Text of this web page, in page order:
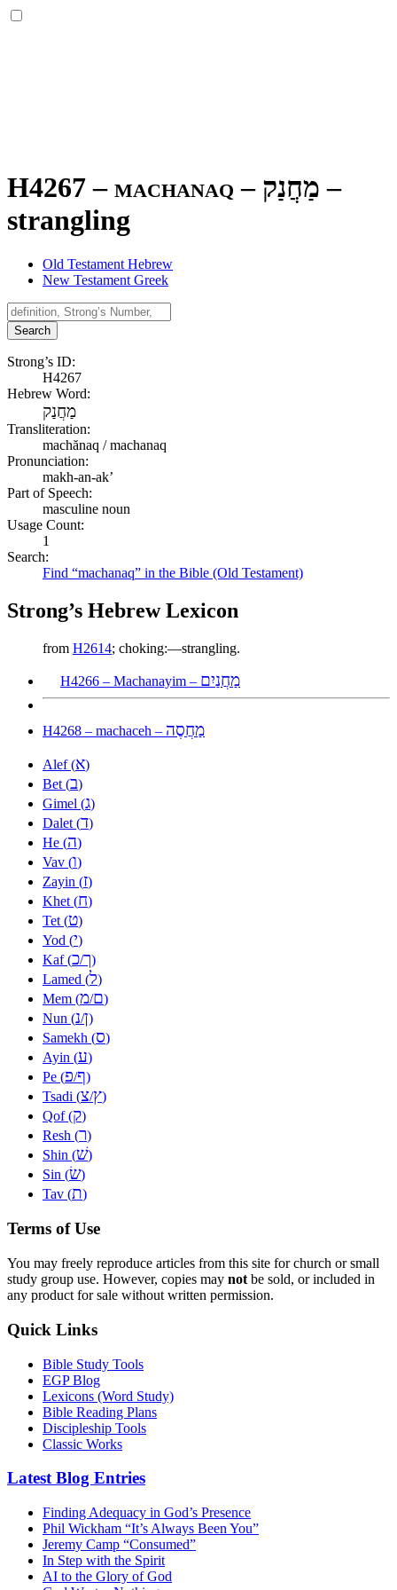
H4267 – machanaq – מַחֲנַק –
strangling
Old Testament Hebrew
New Testament Greek
Search
Strong’s ID:
H4267
Hebrew Word:
מַחֲנַק
Transliteration:
machănaq / machanaq
Pronunciation:
makh-an-ak’
Part of Speech:
masculine noun
Usage Count:
1
Search:
Find “machanaq” in the Bible (Old Testament)
Strong’s Hebrew Lexicon
from H2614; choking:—strangling.
H4266 – Machanayim – מַחֲנַיִם
H4268 – machaceh – מַחֲסֶה
Alef (א)
Bet (ב)
Gimel (ג)
Dalet (ד)
He (ה)
Vav (ו)
Zayin (ז)
Khet (ח)
Tet (ט)
Yod (י)
Kaf (כ/ך)
Lamed (ל)
Mem (מ/ם)
Nun (נ/ן)
Samekh (ס)
Ayin (ע)
Pe (פ/ף)
Tsadi (צ/ץ)
Qof (ק)
Resh (ר)
Shin (שׁ)
Sin (שׂ)
Tav (ת)
Terms of Use
You may freely reproduce articles from this site for church or small
study group use. However, copies may not be sold, or included in
any product for sale without written permission.
Quick Links
Bible Study Tools
EGP Blog
Lexicons (Word Study)
Bible Reading Plans
Discipleship Tools
Classic Works
Latest Blog Entries
Finding Adequacy in God’s Presence
Phil Wickham “It’s Always Been You”
Jeremy Camp “Consumed”
In Step with the Spirit
AI to the Glory of God